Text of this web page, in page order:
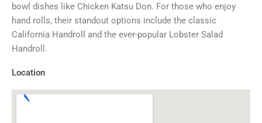
bowl dishes like Chicken Katsu Don. For those who enjoy
hand rolls, their standout options include the classic
California Handroll and the ever-popular Lobster Salad
Handroll.
Location